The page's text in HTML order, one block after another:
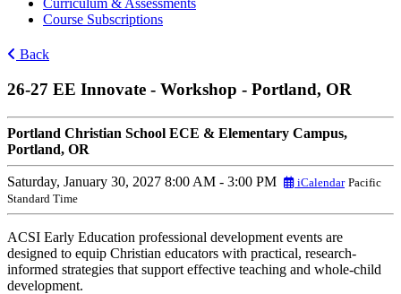
Curriculum & Assessments
Course Subscriptions
Back
26-27 EE Innovate - Workshop - Portland, OR
Portland Christian School ECE & Elementary Campus,
Portland, OR
Saturday, January 30, 2027 8:00 AM - 3:00 PM iCalendar Pacific
Standard Time
ACSI Early Education professional development events are
designed to equip Christian educators with practical, research-
informed strategies that support effective teaching and whole-child
development.